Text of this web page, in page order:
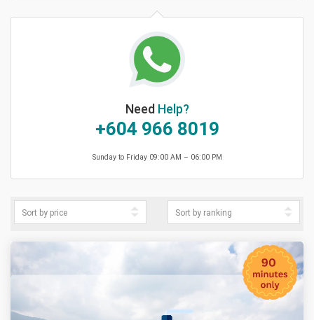
Need Help?
+604 966 8019
Sunday to Friday 09:00 AM – 06:00 PM